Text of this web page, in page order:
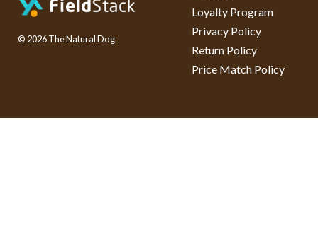
© 2026 The Natural Dog
Loyalty Program
Privacy Policy
Return Policy
Price Match Policy